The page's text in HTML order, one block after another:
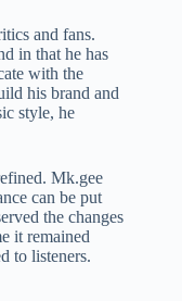
and fans.
in that he has
with the
his brand and
style, he
Mk.gee
can be put
the changes
it remained
to listeners.